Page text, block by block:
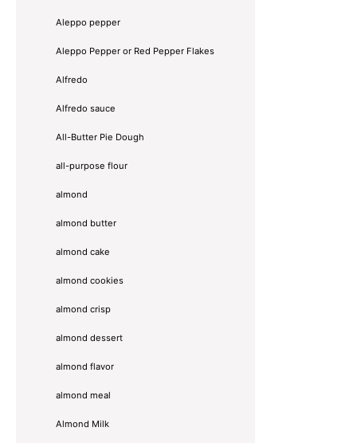
Aleppo pepper
Aleppo Pepper or Red Pepper Flakes
Alfredo
Alfredo sauce
All-Butter Pie Dough
all-purpose flour
almond
almond butter
almond cake
almond cookies
almond crisp
almond dessert
almond flavor
almond meal
Almond Milk